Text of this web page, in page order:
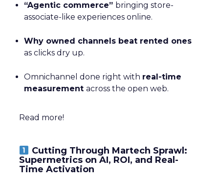
“Agentic commerce” bringing store-
associate-like experiences online.
Why owned channels beat rented ones
as clicks dry up.
Omnichannel done right with real-time
measurement across the open web.
Read more!
Cutting Through Martech Sprawl:
Supermetrics on AI, ROI, and Real-
Time Activation